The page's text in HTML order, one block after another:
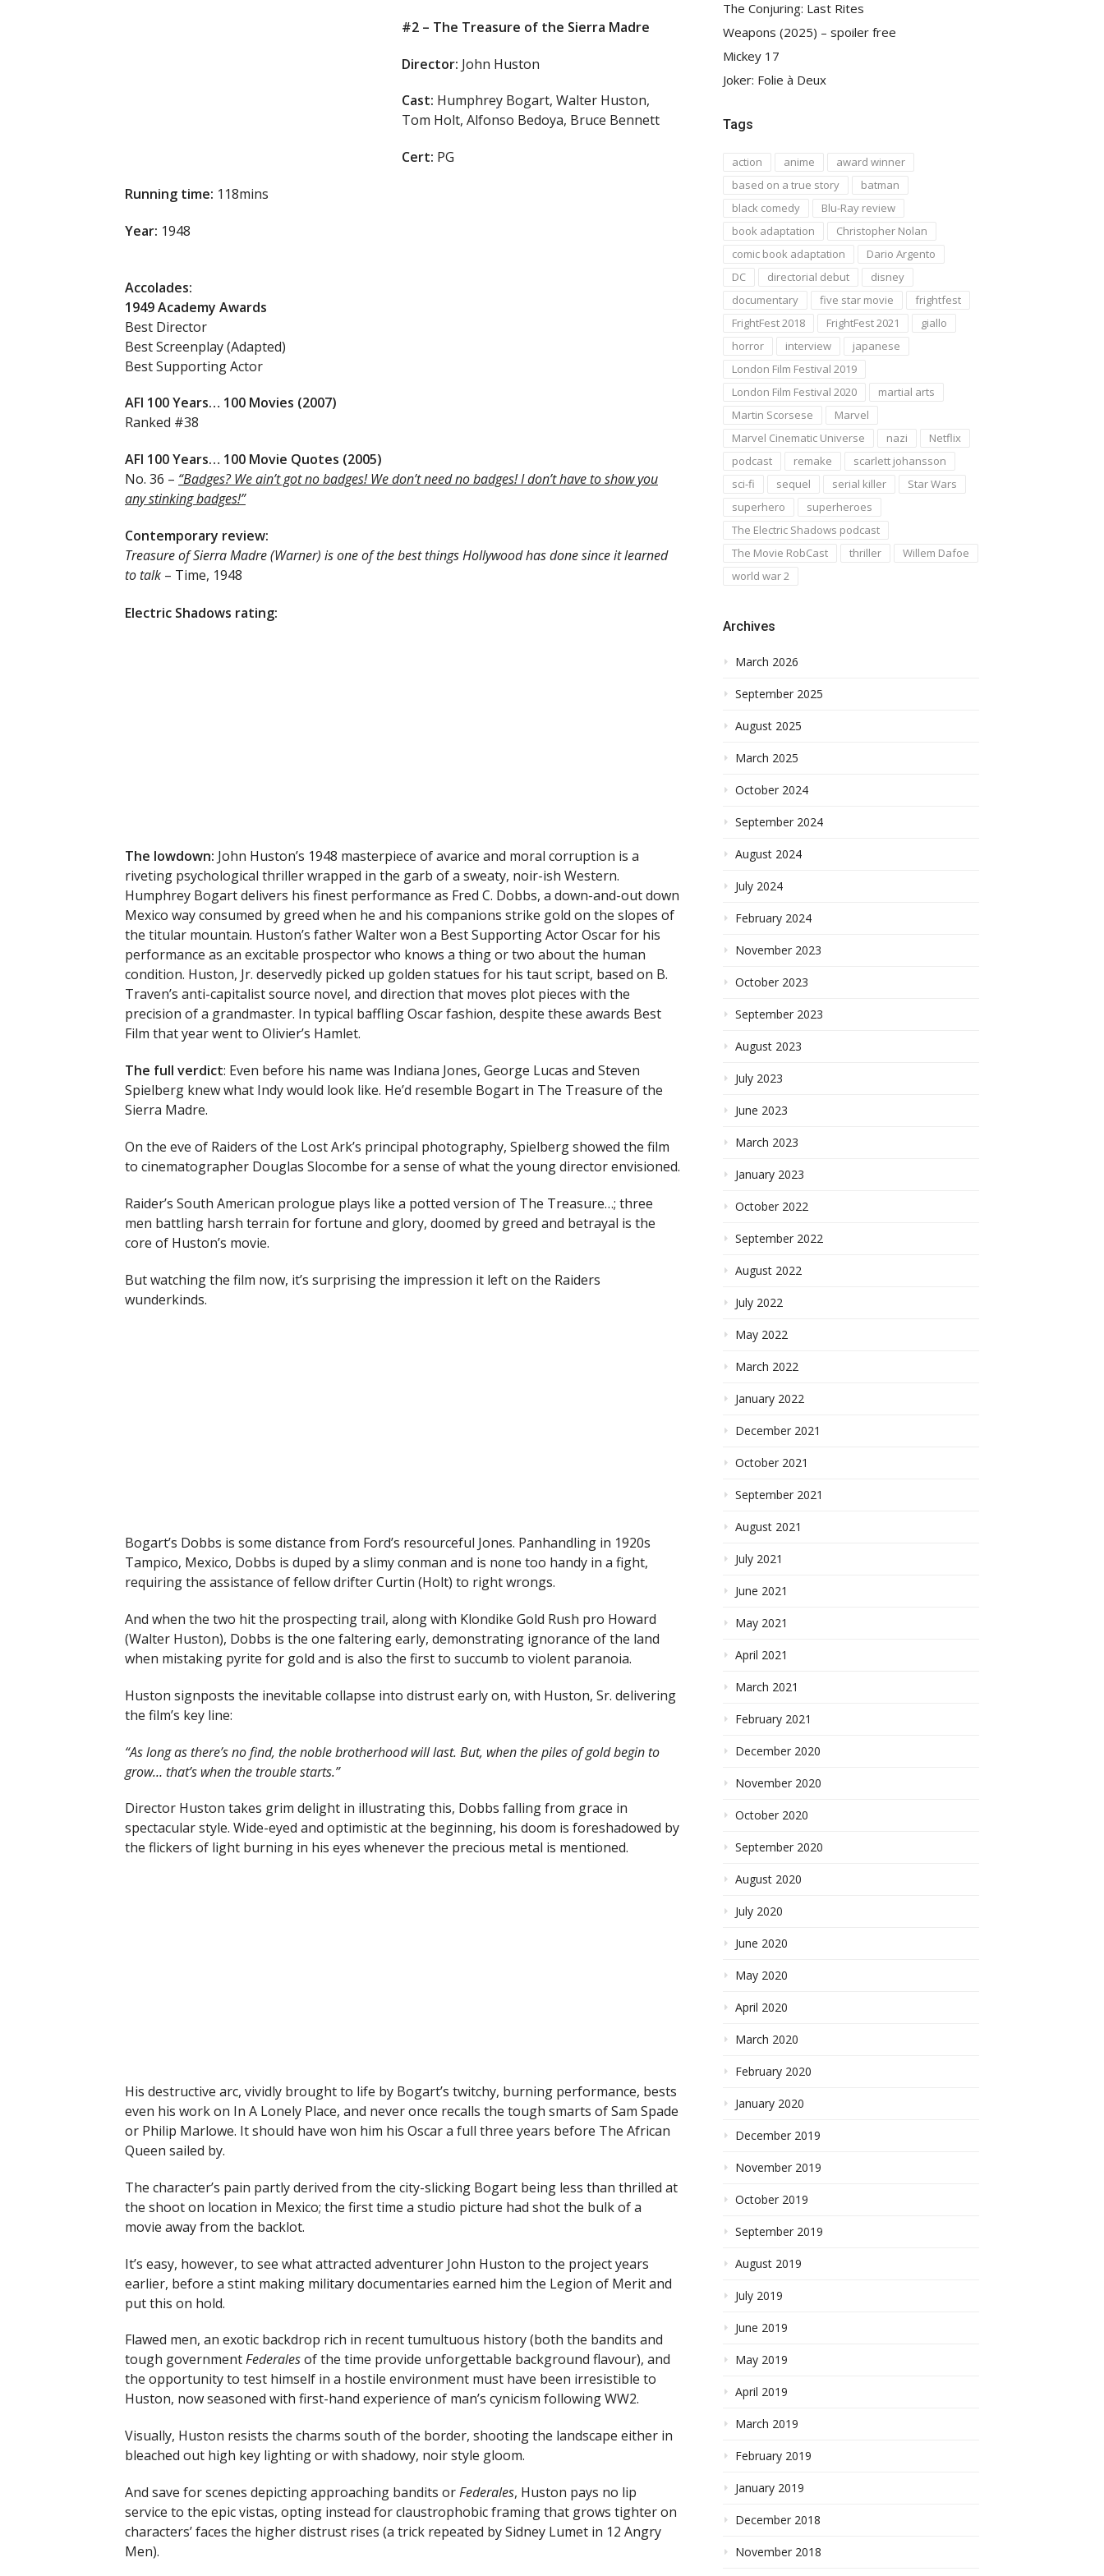
#2 – The Treasure of the Sierra Madre
Director: John Huston
Cast: Humphrey Bogart, Walter Huston,
Tom Holt, Alfonso Bedoya, Bruce Bennett
Cert: PG
Running time: 118mins
Year: 1948
Accolades:
1949 Academy Awards
Best Director
Best Screenplay (Adapted)
Best Supporting Actor
AFI 100 Years… 100 Movies (2007)
Ranked #38
AFI 100 Years… 100 Movie Quotes (2005)
No. 36 – “Badges? We ain’t got no badges! We don’t need no badges! I don’t have to show you
any stinking badges!”
Contemporary review:
Treasure of Sierra Madre (Warner) is one of the best things Hollywood has done since it learned
to talk – Time, 1948
Electric Shadows rating:
The lowdown: John Huston’s 1948 masterpiece of avarice and moral corruption is a
riveting psychological thriller wrapped in the garb of a sweaty, noir-ish Western.
Humphrey Bogart delivers his finest performance as Fred C. Dobbs, a down-and-out down
Mexico way consumed by greed when he and his companions strike gold on the slopes of
the titular mountain. Huston’s father Walter won a Best Supporting Actor Oscar for his
performance as an excitable prospector who knows a thing or two about the human
condition. Huston, Jr. deservedly picked up golden statues for his taut script, based on B.
Traven’s anti-capitalist source novel, and direction that moves plot pieces with the
precision of a grandmaster. In typical baffling Oscar fashion, despite these awards Best
Film that year went to Olivier’s Hamlet.
The full verdict: Even before his name was Indiana Jones, George Lucas and Steven
Spielberg knew what Indy would look like. He’d resemble Bogart in The Treasure of the
Sierra Madre.
On the eve of Raiders of the Lost Ark’s principal photography, Spielberg showed the film
to cinematographer Douglas Slocombe for a sense of what the young director envisioned.
Raider’s South American prologue plays like a potted version of The Treasure…; three
men battling harsh terrain for fortune and glory, doomed by greed and betrayal is the
core of Huston’s movie.
But watching the film now, it’s surprising the impression it left on the Raiders
wunderkinds.
Bogart’s Dobbs is some distance from Ford’s resourceful Jones. Panhandling in 1920s
Tampico, Mexico, Dobbs is duped by a slimy conman and is none too handy in a fight,
requiring the assistance of fellow drifter Curtin (Holt) to right wrongs.
And when the two hit the prospecting trail, along with Klondike Gold Rush pro Howard
(Walter Huston), Dobbs is the one faltering early, demonstrating ignorance of the land
when mistaking pyrite for gold and is also the first to succumb to violent paranoia.
Huston signposts the inevitable collapse into distrust early on, with Huston, Sr. delivering
the film’s key line:
“As long as there’s no find, the noble brotherhood will last. But, when the piles of gold begin to
grow… that’s when the trouble starts.”
Director Huston takes grim delight in illustrating this, Dobbs falling from grace in
spectacular style. Wide-eyed and optimistic at the beginning, his doom is foreshadowed by
the flickers of light burning in his eyes whenever the precious metal is mentioned.
His destructive arc, vividly brought to life by Bogart’s twitchy, burning performance, bests
even his work on In A Lonely Place, and never once recalls the tough smarts of Sam Spade
or Philip Marlowe. It should have won him his Oscar a full three years before The African
Queen sailed by.
The character’s pain partly derived from the city-slicking Bogart being less than thrilled at
the shoot on location in Mexico; the first time a studio picture had shot the bulk of a
movie away from the backlot.
It’s easy, however, to see what attracted adventurer John Huston to the project years
earlier, before a stint making military documentaries earned him the Legion of Merit and
put this on hold.
Flawed men, an exotic backdrop rich in recent tumultuous history (both the bandits and
tough governmentFederalesof the time provide unforgettable background flavour), and
the opportunity to test himself in a hostile environment must have been irresistible to
Huston, now seasoned with first-hand experience of man’s cynicism following WW2.
Visually, Huston resists the charms south of the border, shooting the landscape either in
bleached out high key lighting or with shadowy, noir style gloom.
And save for scenes depicting approaching bandits orFederales, Huston pays no lip
service to the epic vistas, opting instead for claustrophobic framing that grows tighter on
characters’ faces the higher distrust rises (a trick repeated by Sidney Lumet in 12 Angry
Men).
The Conjuring: Last Rites
Weapons (2025) – spoiler free
Mickey 17
Joker: Folie à Deux
Tags
action anime
award winner
based on a true story
batman
black comedy
Blu-Ray review
book adaptation
Christopher Nolan
comic book adaptation
Dario Argento
DC
directorial debut
disney
documentary
five star movie
frightfest
FrightFest 2018
FrightFest 2021
giallo
horror
interview
japanese
London Film Festival 2019
London Film Festival 2020
martial arts
Martin Scorsese
Marvel
Marvel Cinematic Universe
nazi
Netflix
podcast
remake
scarlett johansson
sci-fi
sequel serial killer
Star Wars
superhero
superheroes
The Electric Shadows podcast
The Movie RobCast
thriller
Willem Dafoe
world war 2
Archives
March 2026
September 2025
August 2025
March 2025
October 2024
September 2024
August 2024
July 2024
February 2024
November 2023
October 2023
September 2023
August 2023
July 2023
June 2023
March 2023
January 2023
October 2022
September 2022
August 2022
July 2022
May 2022
March 2022
January 2022
December 2021
October 2021
September 2021
August 2021
July 2021
June 2021
May 2021
April 2021
March 2021
February 2021
December 2020
November 2020
October 2020
September 2020
August 2020
July 2020
June 2020
May 2020
April 2020
March 2020
February 2020
January 2020
December 2019
November 2019
October 2019
September 2019
August 2019
July 2019
June 2019
May 2019
April 2019
March 2019
February 2019
January 2019
December 2018
November 2018